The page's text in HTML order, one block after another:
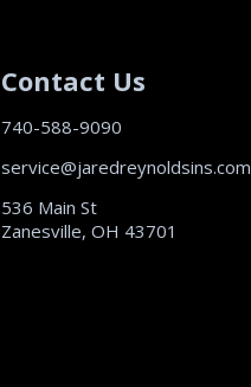
Contact Us
740-588-9090
service@jaredreynoldsins.com
536 Main St
Zanesville, OH 43701